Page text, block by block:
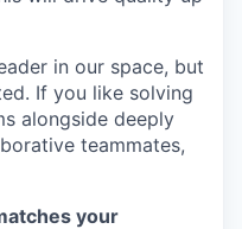
in our space, but
If you like solving
alongside deeply
teammates,
your